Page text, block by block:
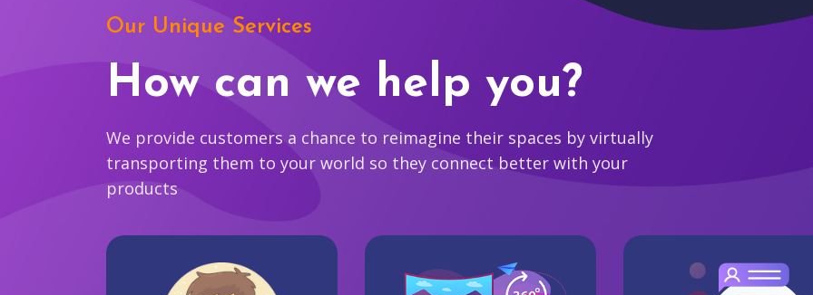
Our Unique Services
How can we help you?
We provide customers a chance to reimagine their spaces by virtually
transporting them to your world so they connect better with your
products